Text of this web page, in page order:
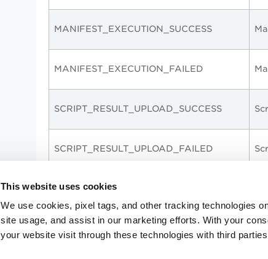
This website uses cookies
We use cookies, pixel tags, and other tracking technologies
site usage, and assist in our marketing efforts. With your
your website visit through these technologies with third
MANIFEST_EXECUTION_SUCCESS
MANIFEST_EXECUTION_FAILED
SCRIPT_RESULT_UPLOAD_SUCCESS
SCRIPT_RESULT_UPLOAD_FAILED
EXECUTION_PASSED